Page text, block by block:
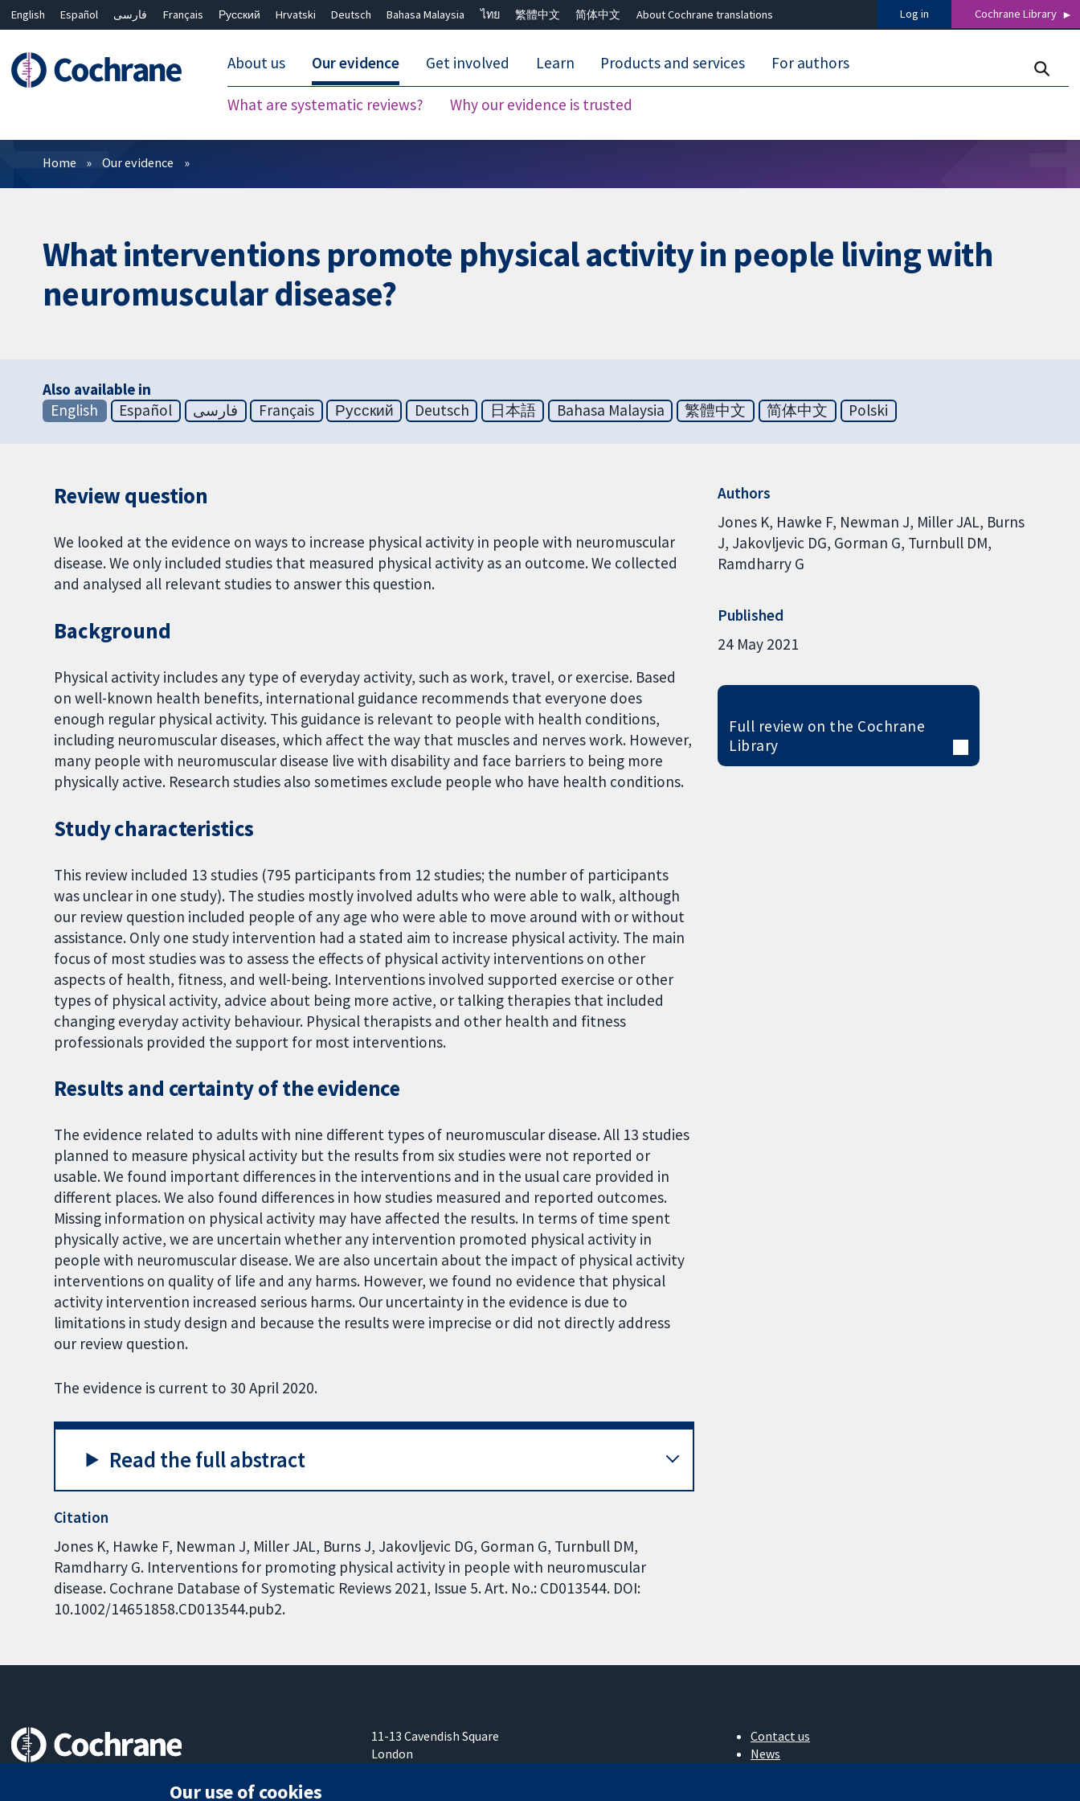
English Español فارسی Français Русский Hrvatski Deutsch Bahasa Malaysia ไทย 繁體中文 简体中文 About Cochrane translations Log in Cochrane Library
About us Our evidence
What are systematic reviews? Why our evidence is trusted
Get involved Learn Products and services For authors
Filters
Home Our evidence
What interventions promote physical activity in people living with
neuromuscular disease?
Also available in
English
Español فارسی Français Русский Deutsch 日本語 Bahasa Malaysia 繁體中文 简体中文 Polski
Review question
We looked at the evidence on ways to increase physical activity in people with neuromuscular
disease. We only included studies that measured physical activity as an outcome. We collected
and analysed all relevant studies to answer this question.
Background
Physical activity includes any type of everyday activity, such as work, travel, or exercise. Based
on well-known health benefits, international guidance recommends that everyone does
enough regular physical activity. This guidance is relevant to people with health conditions,
including neuromuscular diseases, which affect the way that muscles and nerves work. However,
many people with neuromuscular disease live with disability and face barriers to being more
physically active. Research studies also sometimes exclude people who have health conditions.
Study characteristics
This review included 13 studies (795 participants from 12 studies; the number of participants
was unclear in one study). The studies mostly involved adults who were able to walk, although
our review question included people of any age who were able to move around with or without
assistance. Only one study intervention had a stated aim to increase physical activity. The main
focus of most studies was to assess the effects of physical activity interventions on other
aspects of health, fitness, and well-being. Interventions involved supported exercise or other
types of physical activity, advice about being more active, or talking therapies that included
changing everyday activity behaviour. Physical therapists and other health and fitness
professionals provided the support for most interventions.
Results and certainty of the evidence
The evidence related to adults with nine different types of neuromuscular disease. All 13 studies
planned to measure physical activity but the results from six studies were not reported or
usable. We found important differences in the interventions and in the usual care provided in
different places. We also found differences in how studies measured and reported outcomes.
Missing information on physical activity may have affected the results. In terms of time spent
physically active, we are uncertain whether any intervention promoted physical activity in
people with neuromuscular disease. We are also uncertain about the impact of physical activity
interventions on quality of life and any harms. However, we found no evidence that physical
activity intervention increased serious harms. Our uncertainty in the evidence is due to
limitations in study design and because the results were imprecise or did not directly address
our review question.
The evidence is current to 30 April 2020.
Read the full abstract
Citation
Jones K, Hawke F, Newman J, Miller JAL, Burns J, Jakovljevic DG, Gorman G, Turnbull DM,
Ramdharry G. Interventions for promoting physical activity in people with neuromuscular
disease. Cochrane Database of Systematic Reviews 2021, Issue 5. Art. No.: CD013544. DOI:
10.1002/14651858.CD013544.pub2.
Authors
Jones K Hawke F Newman J Miller JAL Burns
J Jakovljevic DG Gorman G Turnbull DM
Ramdharry G
Published
24 May 2021
Full review on the Cochrane
Library
11-13 Cavendish Square
London
Contact us
News
Our use of cookies